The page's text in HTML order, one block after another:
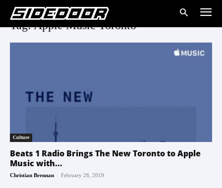
Tag: Apple Music Toronto
Culture
Beats 1 Radio Brings The New Toronto to Apple
Music with...
Christian Brennan - February 28, 2019